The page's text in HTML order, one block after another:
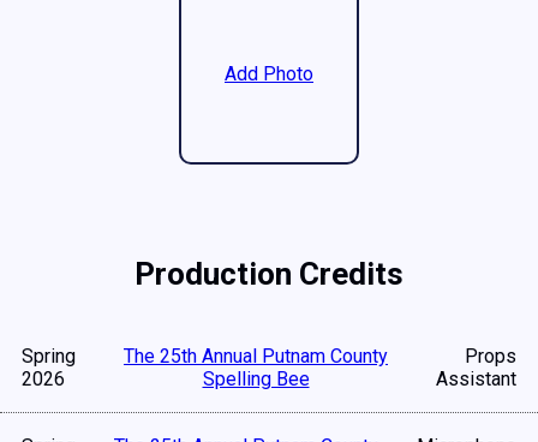
Add Photo
Production Credits
Spring
2026
The 25th Annual Putnam County
Spelling Bee
Props
Assistant